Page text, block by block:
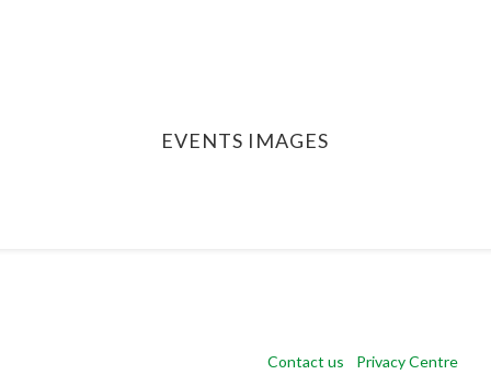
EVENTS IMAGES
Contact us Privacy Centre